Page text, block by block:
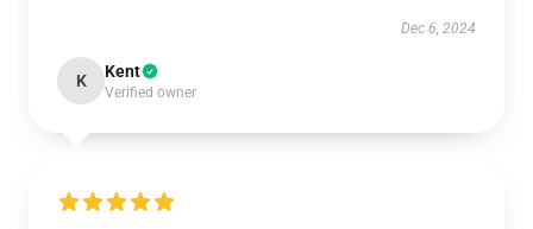
Dec 6, 2024
K Kent
Verified owner